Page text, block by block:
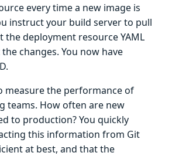
every time a new image is
instruct your build server to pull
the deployment resource YAML
changes. You now have
measure the performance of
teams. How often are new
to production? You quickly
this information from Git
at best, and that the